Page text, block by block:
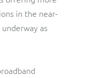
in the near-
as